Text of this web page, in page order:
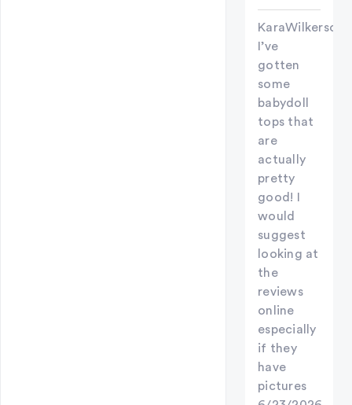
KaraWilkerson
I’ve
gotten
some
babydoll
tops that
are
actually
pretty
good! I
would
suggest
looking at
the
reviews
online
especially
if they
have
pictures